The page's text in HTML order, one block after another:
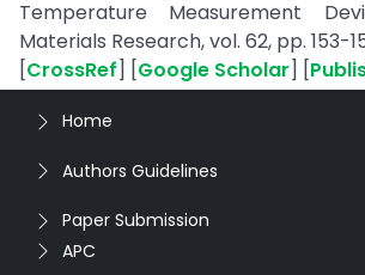
Temperature Measurement
Materials Research, vol. 62, pp. 153-
[CrossRef] [Google Scholar] [
Home
Authors Guidelines
Paper Submission
APC